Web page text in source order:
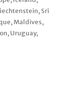
Sri
Maldives,
Uruguay,